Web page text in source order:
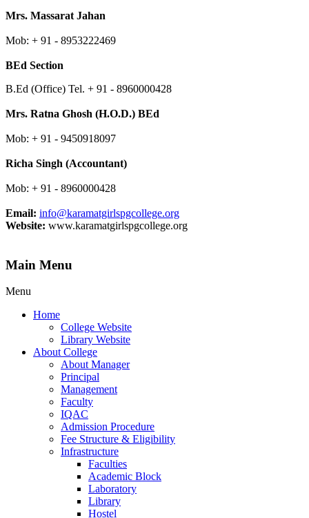
Mrs. Massarat Jahan
Mob: + 91 - 8953222469
BEd Section
B.Ed (Office) Tel. + 91 - 8960000428
Mrs. Ratna Ghosh (H.O.D.) BEd
Mob: + 91 - 9450918097
Richa Singh (Accountant)
Mob: + 91 - 8960000428
Email: info@karamatgirlspgcollege.org
Website: www.karamatgirlspgcollege.org
Main Menu
Menu
Home
College Website
Library Website
About College
About Manager
Principal
Management
Faculty
IQAC
Admission Procedure
Fee Structure & Eligibility
Infrastructure
Faculties
Academic Block
Laboratory
Library
Hostel